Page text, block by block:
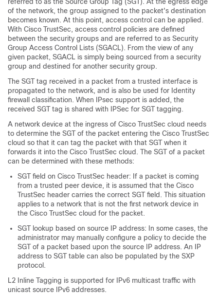
of the network, the group assigned to the packet's destination
becomes known. At this point, access control can be applied.
With Cisco TrustSec, access control policies are defined
between the security groups and are referred to as Security
Group Access Control Lists (SGACL). From the view of any
given packet, SGACL is simply being sourced from a security
group and destined for another security group.
The SGT tag received in a packet from a trusted interface is
propagated to the network, and is also be used for Identity
firewall classification. When IPsec support is added, the
received SGT tag is shared with IPSec for SGT tagging.
A network device at the ingress of Cisco TrustSec cloud needs
to determine the SGT of the packet entering the Cisco TrustSec
cloud so that it can tag the packet with that SGT when it
forwards it into the Cisco TrustSec cloud. The SGT of a packet
can be determined with these methods:
SGT field on Cisco TrustSec header: If a packet is coming
from a trusted peer device, it is assumed that the Cisco
TrustSec header carries the correct SGT field. This situation
applies to a network that is not the first network device in
the Cisco TrustSec cloud for the packet.
SGT lookup based on source IP address: In some cases, the
administrator may manually configure a policy to decide the
SGT of a packet based upon the source IP address. An IP
address to SGT table can also be populated by the SXP
protocol.
L2 Inline Tagging is supported for IPv6 multicast traffic with
unicast source IPv6 addresses.